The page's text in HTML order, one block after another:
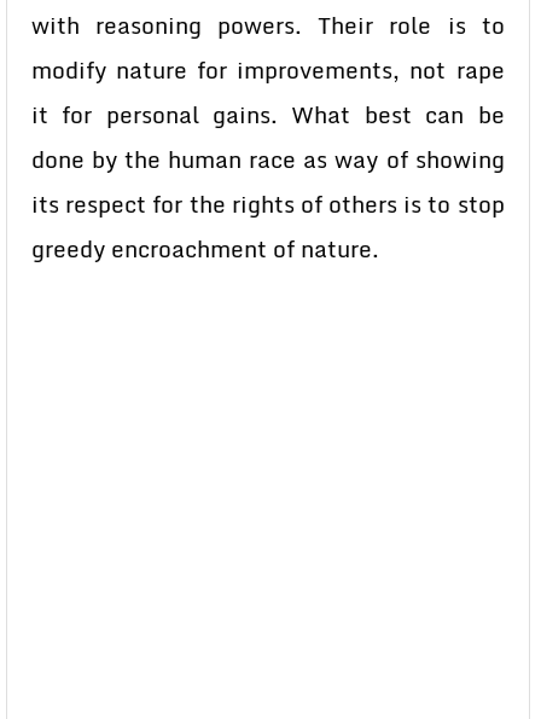
with reasoning powers. Their role is to
modify nature for improvements, not rape
it for personal gains. What best can be
done by the human race as way of showing
its respect for the rights of others is to stop
greedy encroachment of nature.